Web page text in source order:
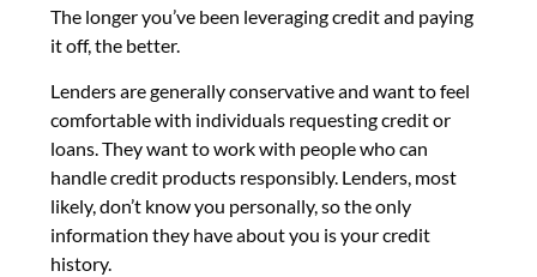
The longer you’ve been leveraging credit and paying
it off, the better.
Lenders are generally conservative and want to feel
comfortable with individuals requesting credit or
loans. They want to work with people who can
handle credit products responsibly. Lenders, most
likely, don’t know you personally, so the only
information they have about you is your credit
history.